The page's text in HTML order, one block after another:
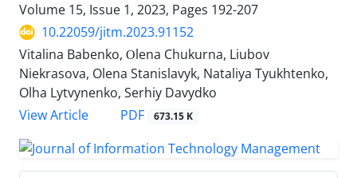
Volume 15, Issue 1, 2023, Pages 192-207
10.22059/jitm.2023.91152
Vitalina Babenko, Оlena Chukurna, Liubov
Niekrasova, Olena Stanislavyk, Nataliya Tyukhtenko,
Olha Lytvynenko, Serhiy Davydko
View Article
PDF 673.15 K